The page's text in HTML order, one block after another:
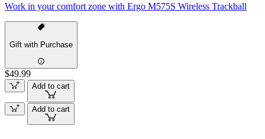
Work in your comfort zone with Ergo M575S Wireless Trackball
Gift with Purchase
$49.99
Add to cart
Add to cart